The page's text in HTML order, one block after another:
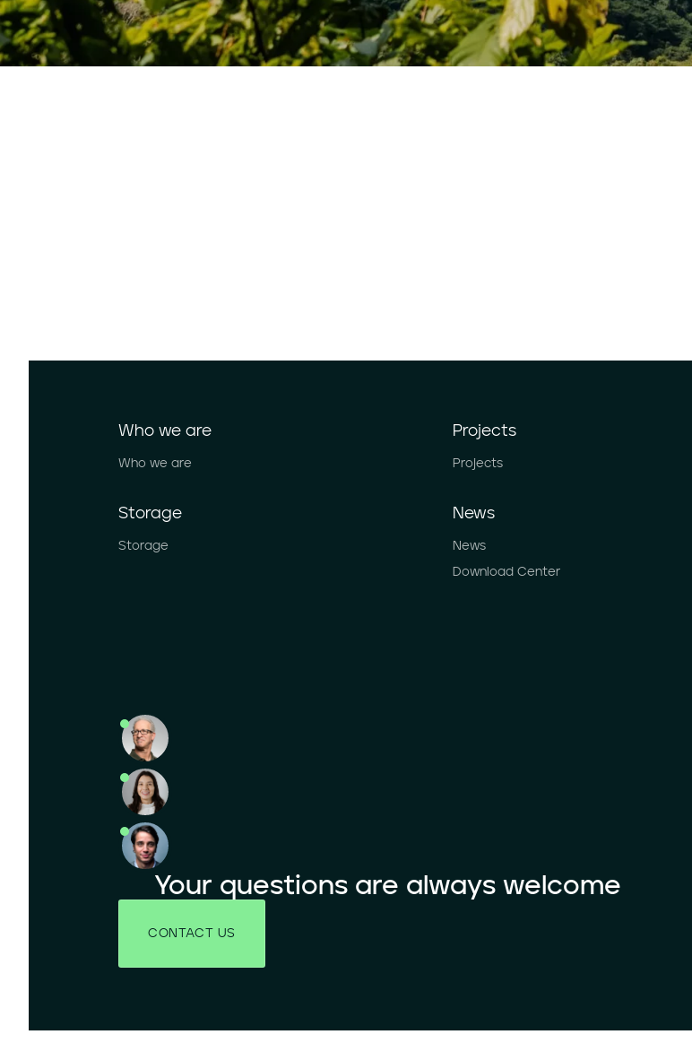
Who we are
Who we are
Storage
Storage
Projects
Projects
News
News
Download Center
Your questions are always welcome
CONTACT US